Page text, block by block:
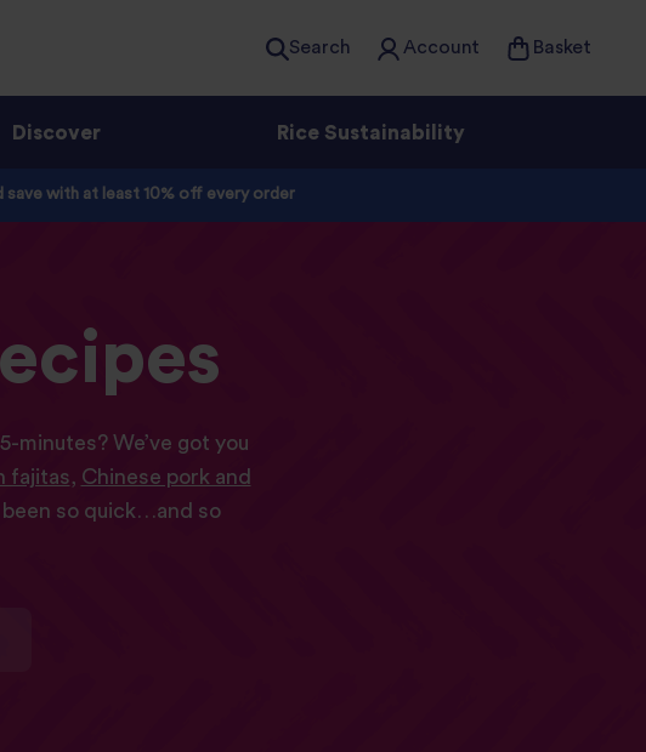
Search Account Basket
Discover Rice Sustainability
save with at least 10% off every order
minutes? We’ve got you
fajitas, Chinese pork and
so quick…and so